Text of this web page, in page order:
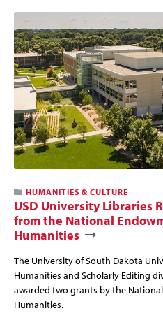
HUMANITIES & CULTURE
USD University Libraries
from the National
Humanities
The University of South Dakota
Humanities and Scholarly Editing
awarded two grants by the
Humanities.